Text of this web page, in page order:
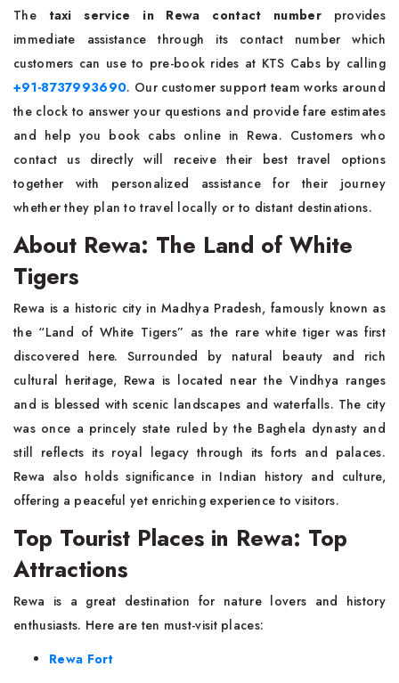
The taxi service in Rewa contact numberprovides
immediate assistance through its contact number which
customers can use to pre-book rides at KTS Cabs by calling
+91-8737993690. Our customer support team works around
the clock to answer your questions and provide fare estimates
and help you book cabs online in Rewa. Customers who
contact us directly will receive their best travel options
together with personalized assistance for their journey
whether they plan to travel locally or to distant destinations.
About Rewa: The Land of White
Tigers
Rewa is a historic city in Madhya Pradesh, famously known as
the “Land of White Tigers” as the rare white tiger was first
discovered here. Surrounded by natural beauty and rich
cultural heritage, Rewa is located near the Vindhya ranges
and is blessed with scenic landscapes and waterfalls. The city
was once a princely state ruled by the Baghela dynasty and
still reflects its royal legacy through its forts and palaces.
Rewa also holds significance in Indian history and culture,
offering a peaceful yet enriching experience to visitors.
Top Tourist Places in Rewa: Top
Attractions
Rewa is a great destination for nature lovers and history
enthusiasts. Here are ten must-visit places:
Rewa Fort